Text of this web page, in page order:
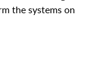
the systems on